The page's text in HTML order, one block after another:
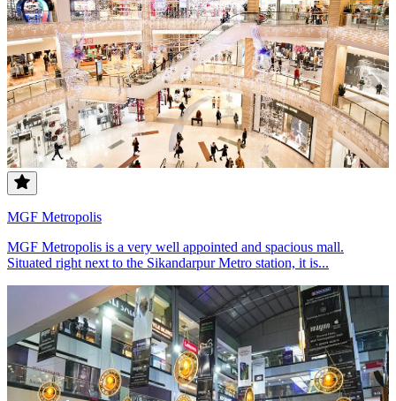
MGF Metropolis
MGF Metropolis is a very well appointed and spacious mall.
Situated right next to the Sikandarpur Metro station, it is...